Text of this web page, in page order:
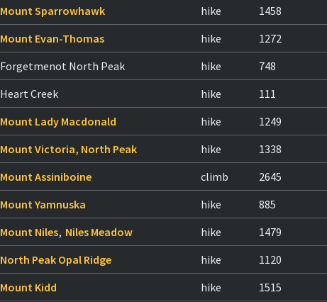
Mount Sparrowhawk hike 1458
Mount Evan-Thomas hike 1272
Forgetmenot North Peak hike 748
Heart Creek hike 111
Mount Lady Macdonald hike 1249
Mount Victoria, North Peak hike 1338
Mount Assiniboine climb 2645
Mount Yamnuska hike 885
Mount Niles, Niles Meadow hike 1479
North Peak Opal Ridge hike 1120
Mount Kidd hike 1515